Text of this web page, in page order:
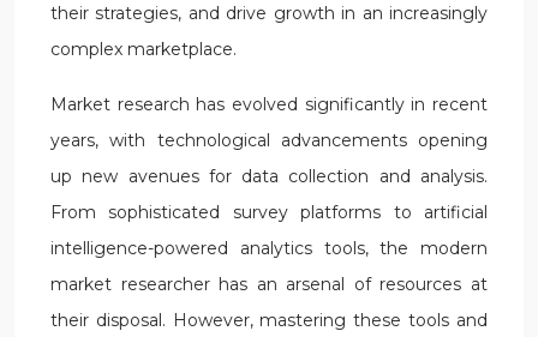
their strategies, and drive growth in an increasingly
complex marketplace.
Market research has evolved significantly in recent
years, with technological advancements opening
up new avenues for data collection and analysis.
From sophisticated survey platforms to artificial
intelligence-powered analytics tools, the modern
market researcher has an arsenal of resources at
their disposal. However, mastering these tools and